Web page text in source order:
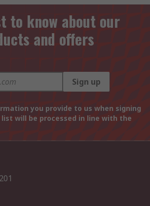
to know about our
and offers
Sign up
you provide to us when signing
will be processed in line with the